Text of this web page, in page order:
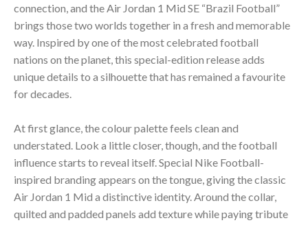
connection, and the Air Jordan 1 Mid SE “Brazil Football”
brings those two worlds together in a fresh and memorable
way. Inspired by one of the most celebrated football
nations on the planet, this special-edition release adds
unique details to a silhouette that has remained a favourite
for decades.
At first glance, the colour palette feels clean and
understated. Look a little closer, though, and the football
influence starts to reveal itself. Special Nike Football-
inspired branding appears on the tongue, giving the classic
Air Jordan 1 Mid a distinctive identity. Around the collar,
quilted and padded panels add texture while paying tribute